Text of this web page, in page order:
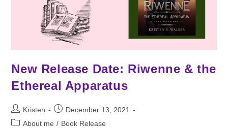
New Release Date: Riwenne & the
Ethereal Apparatus
Post
author:
Kristen
Post
published:
December 13, 2021
PostAbout me / Book Release